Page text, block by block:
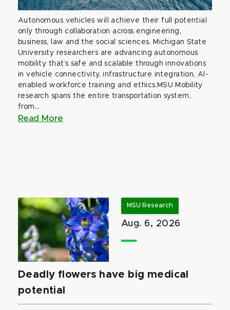
Autonomous vehicles will achieve their full potential
only through collaboration across engineering,
business, law and the social sciences. Michigan State
University researchers are advancing autonomous
mobility that’s safe and scalable through innovations
in vehicle connectivity, infrastructure integration, AI-
enabled workforce training and ethics.MSU Mobility
research spans the entire transportation system,
from...
Read More
MSU Research
Aug. 6, 2026
Deadly flowers have big medical
potential